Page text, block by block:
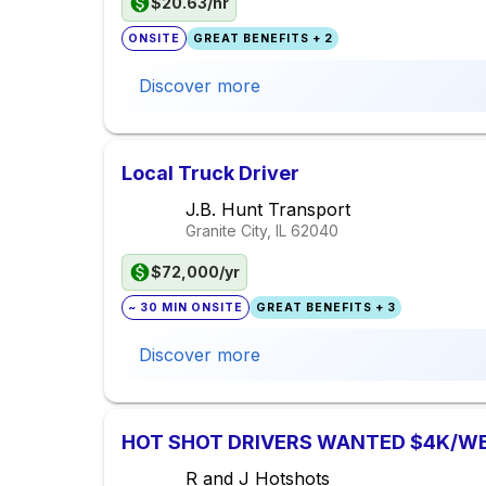
ONSITE GREAT BENEFITS + 2
Discover more
Local Truck Driver
J.B. Hunt Transport
Granite City, IL 62040
$72,000/yr
~ 30 MIN ONSITE GREAT BENEFITS + 3
Discover more
HOT SHOT DRIVERS WANTED $4K/
R and J Hotshots